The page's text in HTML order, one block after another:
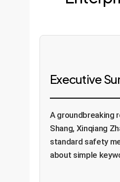
Executive
A groundbreaking
Shang, Xinqiang
standard safety
about simple